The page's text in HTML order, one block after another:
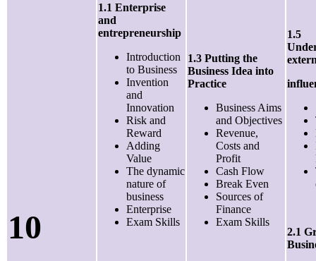
10
1.1 Enterprise
and
entrepreneurship
Introduction
to Business
Invention
and
Innovation
Risk and
Reward
Adding
Value
The dynamic
nature of
business
Enterprise
Exam Skills
1.3 Putting the
Business Idea into
Practice
Business Aims
and Objectives
Revenue,
Costs and
Profit
Cash Flow
Break Even
Sources of
Finance
Exam Skills
1.5
2.1